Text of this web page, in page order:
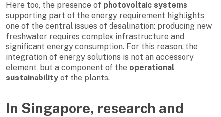
Here too, the presence of photovoltaic systems
supporting part of the energy requirement highlights
one of the central issues of desalination: producing new
freshwater requires complex infrastructure and
significant energy consumption. For this reason, the
integration of energy solutions is not an accessory
element, but a component of the operational
sustainability of the plants.
In Singapore, research and